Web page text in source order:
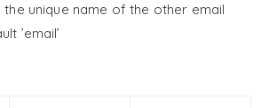
the unique name of the other email
’email’